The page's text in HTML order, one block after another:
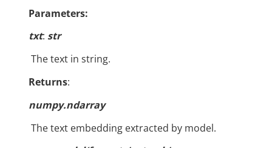
Parameters:
txt: str
​ The text in string.
Returns:
numpy.ndarray
​ The text embedding extracted by model.